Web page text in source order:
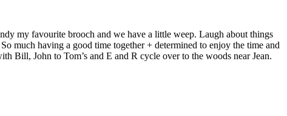
my favourite brooch and we have a little weep. Laugh about things
much having a good time together + determined to enjoy the time and
Bill, John to Tom’s and E and R cycle over to the woods near Jean.